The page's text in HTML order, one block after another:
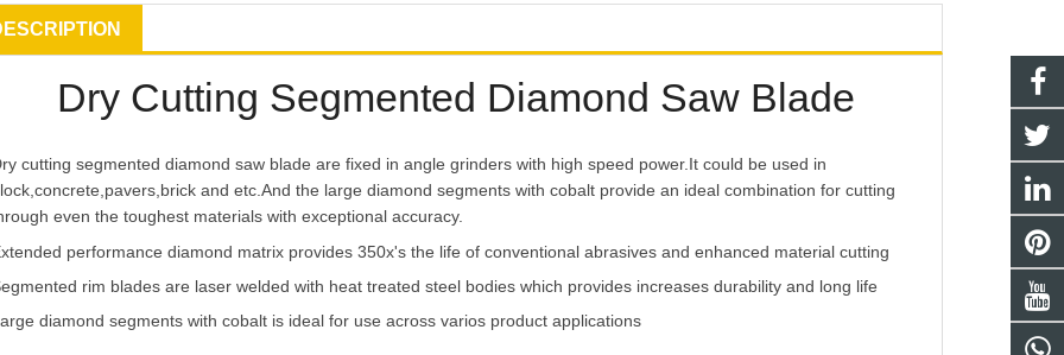
Dry Cutting Segmented Diamond Saw Blade
cutting segmented diamond saw blade are fixed in angle grinders with high speed power.It could be used in
and etc.And the large diamond segments with cobalt provide an ideal combination for cutting
even the toughest materials with exceptional accuracy.
performance diamond matrix provides 350x's the life of conventional abrasives and enhanced material cutting
rim blades are laser welded with heat treated steel bodies which provides increases durability and long life
diamond segments with cobalt is ideal for use across varios product applications